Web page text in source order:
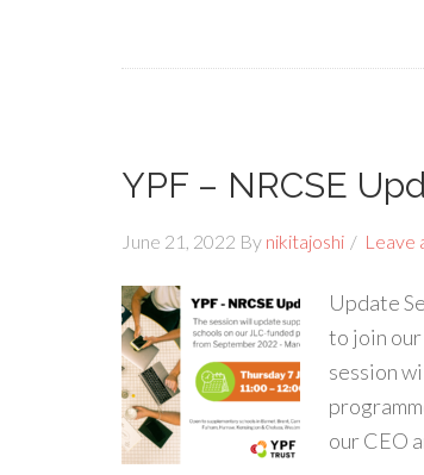
YPF – NRCSE
June 21, 2022 By nikitajoshi Leave
Update
to join our
session
our CEO